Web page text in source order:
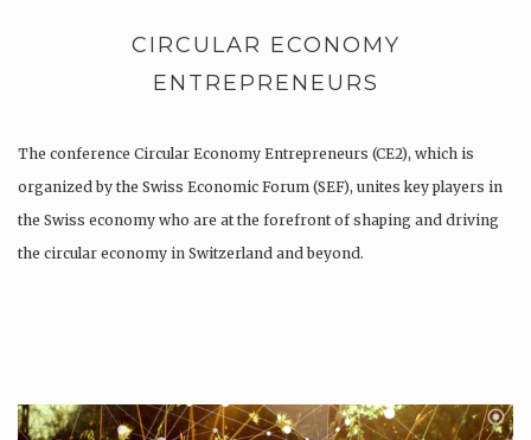
CIRCULAR ECONOMY
ENTREPRENEURS
The conference Circular Economy Entrepreneurs (CE2), which is
organized by the Swiss Economic Forum (SEF), unites key players in
the Swiss economy who are at the forefront of shaping and driving
the circular economy in Switzerland and beyond.